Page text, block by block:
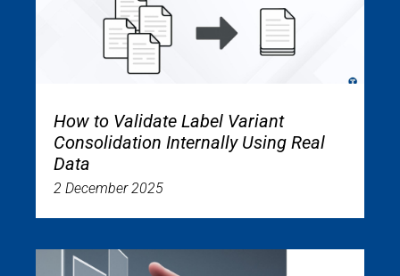
How to Validate Label Variant
Consolidation Internally Using Real
Data
2 December 2025